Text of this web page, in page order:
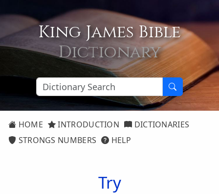
King James Bible
Dictionary
HOME INTRODUCTION
DICTIONARIES
STRONGS NUMBERS
HELP
Try